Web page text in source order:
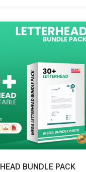
BUNDLE PACK